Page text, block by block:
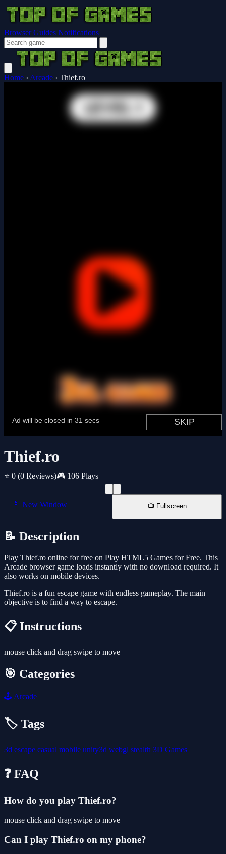
Browser Guides Notifications
Home › Arcade › Thief.ro
Thief.ro
⭐ 0 (0 Reviews)🎮 106 Plays
📱 New Window 📺 Fullscreen
📝 Description
Play Thief.ro online for free on Play HTML5 Games for Free. This
Arcade browser game loads instantly with no download required. It
also works on mobile devices.
Thief.ro is a fun escape game with endless gameplay. The main
objective is to find a way to escape.
📋 Instructions
mouse click and drag swipe to move
🎯 Categories
🕹️ Arcade
🏷️ Tags
3d escape casual mobile unity3d webgl stealth 3D Games
❓ FAQ
How do you play Thief.ro?
mouse click and drag swipe to move
Can I play Thief.ro on my phone?